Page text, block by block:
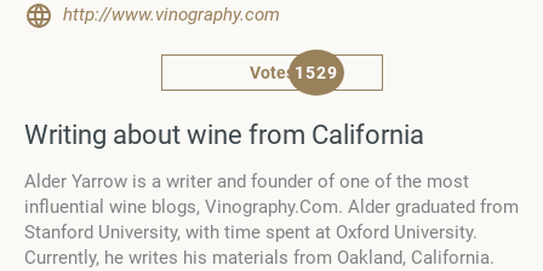
http://www.vinography.com
Votes 1529
Writing about wine from California
Alder Yarrow is a writer and founder of one of the most
influential wine blogs, Vinography.Com. Alder graduated from
Stanford University, with time spent at Oxford University.
Currently, he writes his materials from Oakland, California.